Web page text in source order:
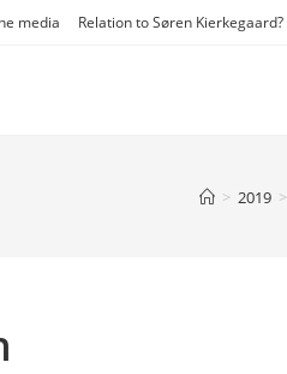
media Relation to Søren Kierkegaard?
> 2019 >